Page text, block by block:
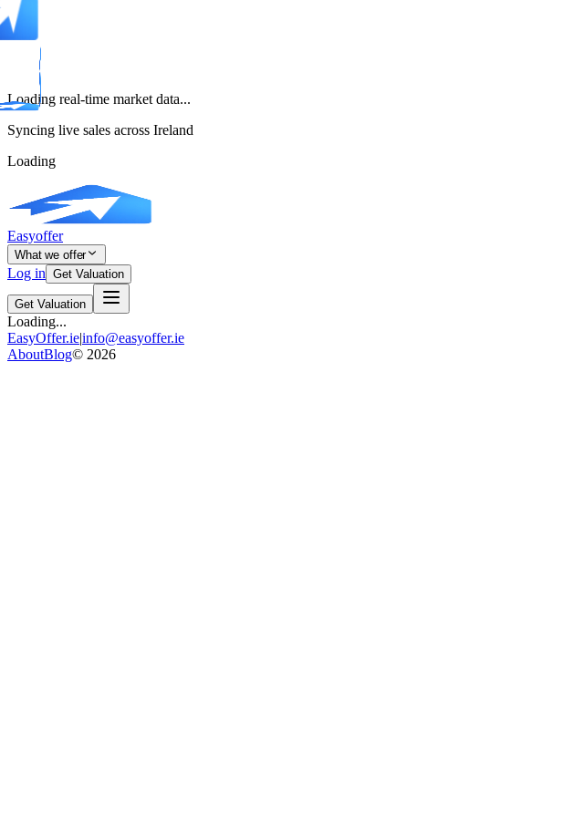
Loading real-time market data...
Syncing live sales across Ireland
Loading
Easyoffer
What we offer
Log in Get Valuation
Get Valuation
Loading...
EasyOffer.ie|info@easyoffer.ie
AboutBlog© 2026